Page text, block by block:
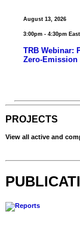
August 13, 2026
3:00pm - 4:30pm
TRB Webinar:
Zero-Emission
PROJECTS
View all active and